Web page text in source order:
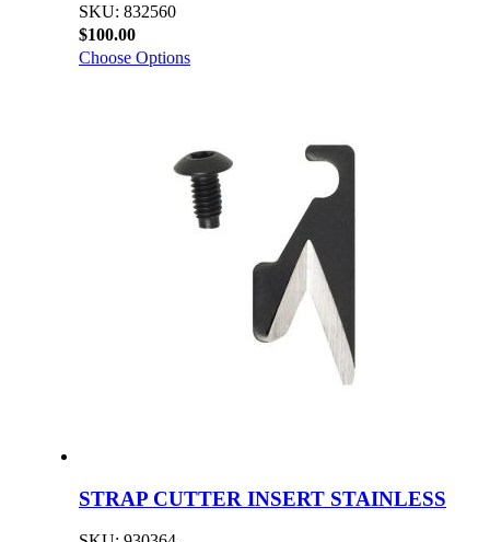
SKU: 832560
$100.00
Choose Options
STRAP CUTTER INSERT STAINLESS